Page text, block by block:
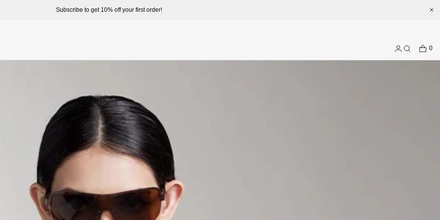
to enjoy a better shopping experience and more prepduct options at misssixty.com
Log
Search
CART
0